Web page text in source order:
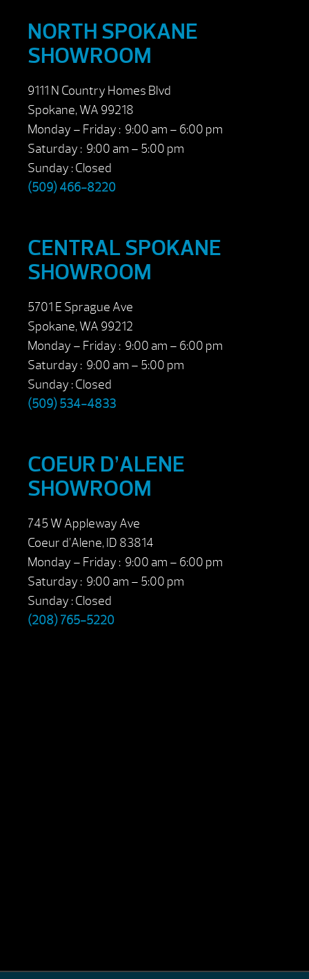
NORTH SPOKANE
SHOWROOM
9111 N Country Homes Blvd
Spokane, WA 99218
Monday – Friday : 9:00 am – 6:00 pm
Saturday : 9:00 am – 5:00 pm
Sunday : Closed
(509) 466-8220
CENTRAL SPOKANE
SHOWROOM
5701 E Sprague Ave
Spokane, WA 99212
Monday – Friday : 9:00 am – 6:00 pm
Saturday : 9:00 am – 5:00 pm
Sunday : Closed
(509) 534-4833
COEUR D’ALENE
SHOWROOM
745 W Appleway Ave
Coeur d’Alene, ID 83814
Monday – Friday : 9:00 am – 6:00 pm
Saturday : 9:00 am – 5:00 pm
Sunday : Closed
(208) 765-5220